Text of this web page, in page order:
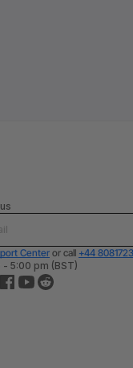
Centeror call +44
5:00 pm (BST)